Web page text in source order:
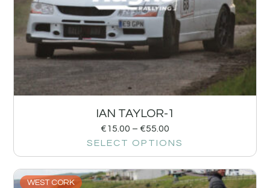
IAN TAYLOR-1
€15.00 – €55.00
SELECT OPTIONS
WEST CORK